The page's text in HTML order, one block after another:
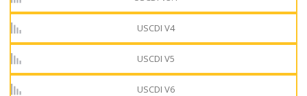
USCDI V4
USCDI V5
USCDI V6